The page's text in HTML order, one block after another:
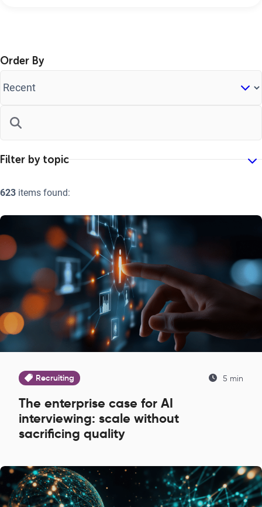
Order By
623 items found:
Recruiting 5 min
The enterprise case for AI
interviewing: scale without
sacrificing quality